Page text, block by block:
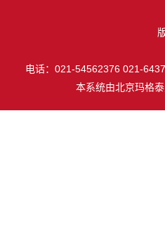
电话：021-54562376 021-
本系统由北京玛格